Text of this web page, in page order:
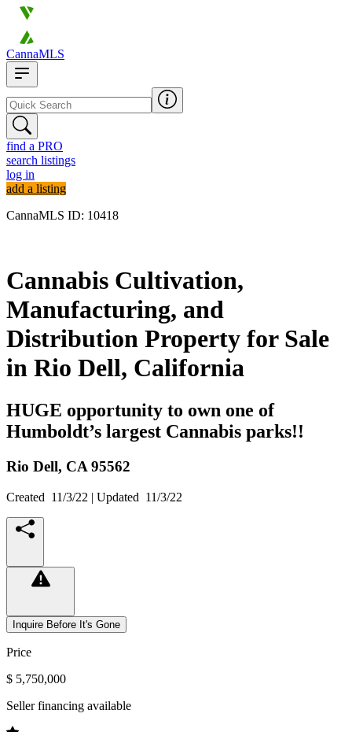
CannaMLS
find a PRO
search listings
log in
add a listing
CannaMLS ID: 10418
Cannabis Cultivation,
Manufacturing, and
Distribution Property for Sale
in Rio Dell, California
HUGE opportunity to own one of
Humboldt’s largest Cannabis parks!!
Rio Dell, CA 95562
Created 11/3/22 | Updated 11/3/22
Inquire Before It's Gone
Price
$ 5,750,000
Seller financing available